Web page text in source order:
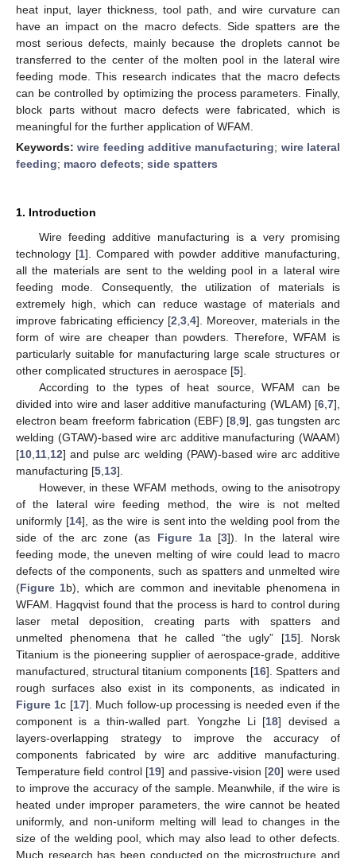
heat input, layer thickness, tool path, and wire curvature can
have an impact on the macro defects. Side spatters are the
most serious defects, mainly because the droplets cannot be
transferred to the center of the molten pool in the lateral wire
feeding mode. This research indicates that the macro defects
can be controlled by optimizing the process parameters. Finally,
block parts without macro defects were fabricated, which is
meaningful for the further application of WFAM.
Keywords:wire feeding additive manufacturing; wire lateral
feeding; macro defects; side spatters
1. Introduction
Wire feeding additive manufacturing is a very promising
technology [1]. Compared with powder additive manufacturing,
all the materials are sent to the welding pool in a lateral wire
feeding mode. Consequently, the utilization of materials is
extremely high, which can reduce wastage of materials and
improve fabricating efficiency [2 3 4]. Moreover, materials in the
form of wire are cheaper than powders. Therefore, WFAM is
particularly suitable for manufacturing large scale structures or
other complicated structures in aerospace [5].
According to the types of heat source, WFAM can be
divided into wire and laser additive manufacturing (WLAM) [6 7],
electron beam freeform fabrication (EBF) [8 ,9], gas tungsten arc
welding (GTAW)-based wire arc additive manufacturing (WAAM)
[10 11 12] and pulse arc welding (PAW)-based wire arc additive
manufacturing [5 13].
However, in these WFAM methods, owing to the anisotropy
of the lateral wire feeding method, the wire is not melted
uniformly [14], as the wire is sent into the welding pool from the
side of the arc zone (as Figure 1a [3]). In the lateral wire
feeding mode, the uneven melting of wire could lead to macro
defects of the components, such as spatters and unmelted wire
(Figure 1b), which are common and inevitable phenomena in
WFAM. Hagqvist found that the process is hard to control during
laser metal deposition, creating parts with spatters and
unmelted phenomena that he called “the ugly” [15]. Norsk
Titanium is the pioneering supplier of aerospace-grade, additive
manufactured, structural titanium components [16]. Spatters and
rough surfaces also exist in its components, as indicated in
Figure 1c [17]. Much follow-up processing is needed even if the
component is a thin-walled part. Yongzhe Li [18] devised a
layers-overlapping strategy to improve the accuracy of
components fabricated by wire arc additive manufacturing.
Temperature field control [19] and passive-vision [20] were used
to improve the accuracy of the sample. Meanwhile, if the wire is
heated under improper parameters, the wire cannot be heated
uniformly, and non-uniform melting will lead to changes in the
size of the welding pool, which may also lead to other defects.
Much research has been conducted on the microstructure and